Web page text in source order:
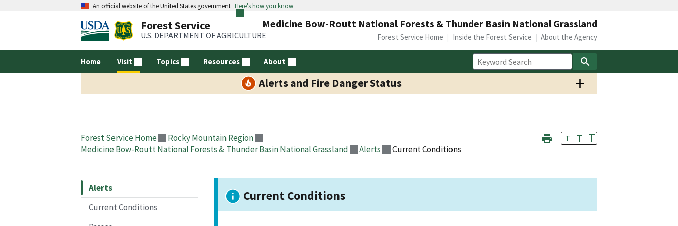
An official website of the United States government Here's how you know
Forest Service
U.S. DEPARTMENT OF AGRICULTURE
Medicine Bow-Routt National Forests & Thunder Basin National Grassland
Home Visit Topics Resources About
Forest Service Home Inside the Forest Service About the Agency
Alerts and Fire Danger Status
Forest Service Home
Rocky Mountain Region
Medicine Bow-Routt National Forests & Thunder Basin National Grassland
Alerts Current Conditions
T T T
Alerts
Current Conditions
Current Conditions